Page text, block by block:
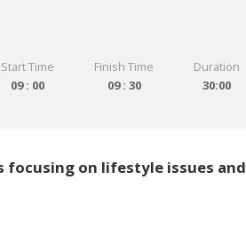
Start Time
09 : 00
Finish Time
09 : 30
Duration
30:00
focusing on lifestyle issues and